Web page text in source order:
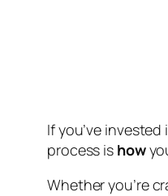
If you’ve
process is how
Whether you’re